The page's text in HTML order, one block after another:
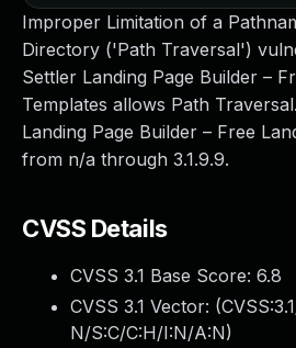
Improper Limitation of a
Directory ('Path Traversal')
Settler Landing Page Builder –
Templates allows Path
Landing Page Builder – Free
from n/a through 3.1.9.9.
CVSS Details
CVSS 3.1 Base Score: 6.8
CVSS 3.1 Vector: (
N/S:C/C:H/I:N/A:N)